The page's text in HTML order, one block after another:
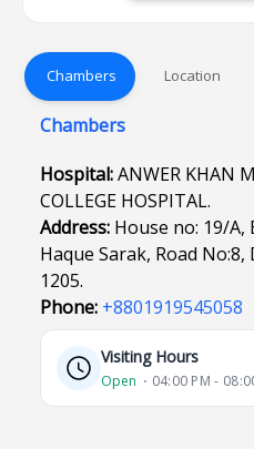
Chambers Location
Chambers
Hospital:ANWER KHAN
COLLEGE HOSPITAL.
Address: House no: 19/A,
Haque Sarak, Road
1205.
Phone: +8801919545058
Visiting Hours
Open ⋅ 04:00 PM -